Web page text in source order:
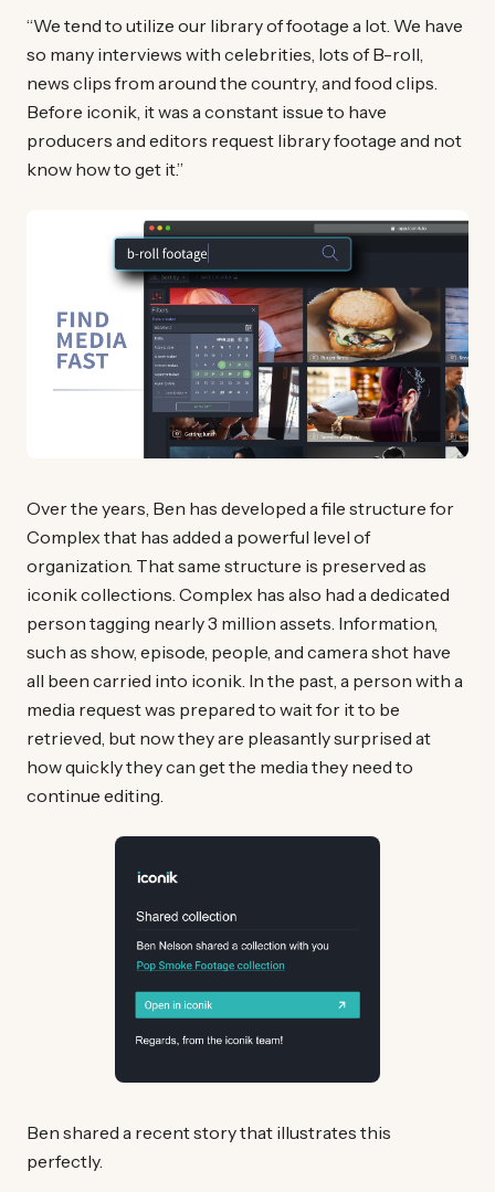
“We tend to utilize our library of footage a lot. We have
so many interviews with celebrities, lots of B-roll,
news clips from around the country, and food clips.
Before iconik, it was a constant issue to have
producers and editors request library footage and not
know how to get it.”
Over the years, Ben has developed a file structure for
Complex that has added a powerful level of
organization. That same structure is preserved as
iconik collections. Complex has also had a dedicated
person tagging nearly 3 million assets. Information,
such as show, episode, people, and camera shot have
all been carried into iconik. In the past, a person with a
media request was prepared to wait for it to be
retrieved, but now they are pleasantly surprised at
how quickly they can get the media they need to
continue editing.
Ben shared a recent story that illustrates this
perfectly.